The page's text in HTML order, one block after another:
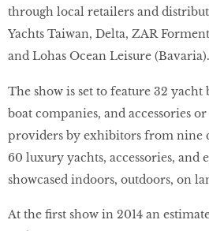
through local retailers and
Yachts Taiwan, Delta, ZAR
and Lohas Ocean Leisure (Bavaria).
The show is set to feature 32 yacht
boat companies, and accessories
providers by exhibitors from nine
60 luxury yachts, accessories, and
showcased indoors, outdoors, on
At the first show in 2014 an